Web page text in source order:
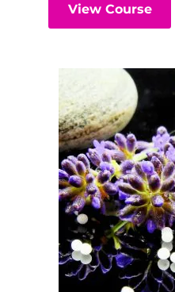
View Course